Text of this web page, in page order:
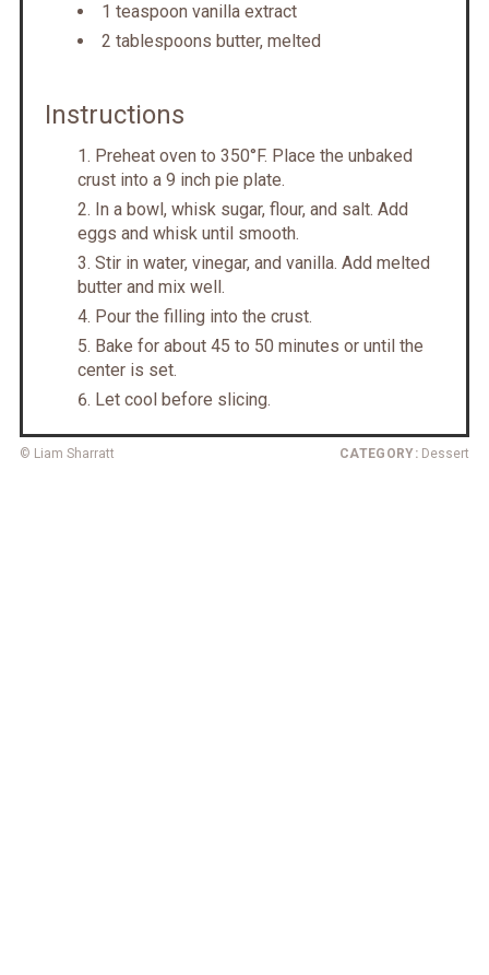
1 teaspoon vanilla extract
2 tablespoons butter, melted
Instructions
Preheat oven to 350°F. Place the unbaked
crust into a 9 inch pie plate.
In a bowl, whisk sugar, flour, and salt. Add
eggs and whisk until smooth.
Stir in water, vinegar, and vanilla. Add melted
butter and mix well.
Pour the filling into the crust.
Bake for about 45 to 50 minutes or until the
center is set.
Let cool before slicing.
© Liam Sharratt CATEGORY: Dessert